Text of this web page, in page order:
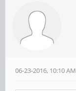
06-23-2016, 10:10 AM